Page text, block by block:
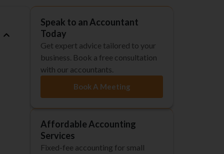
Speak to an Accountant
Today
Get expert advice tailored to your
business. Book a free consultation
with our accountants.
Book A Meeting
Affordable Accounting
Services
Fixed-fee accounting for small